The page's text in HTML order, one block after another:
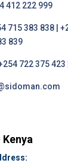
412 222 999
715 383 838 |
839
722 375